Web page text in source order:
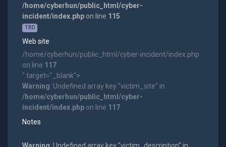
/home/cyberhun/public_html/cyber-
incident/index.phpon line 115
TBD
Web site
/home/cyberhun/public_html/cyber-incident/index.php
on line 117
" target="_blank">
Warning: Undefined array key "victim_site" in
/home/cyberhun/public_html/cyber-
incident/index.phpon line 117
Notes